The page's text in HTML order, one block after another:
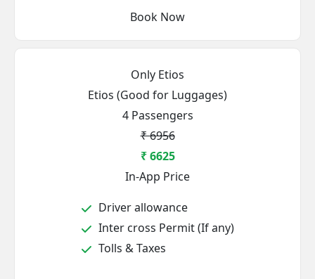
Book Now
Only Etios
Etios (Good for Luggages)
4 Passengers
₹ 6956
₹ 6625
In-App Price
Driver allowance
Inter cross Permit (If any)
Tolls & Taxes